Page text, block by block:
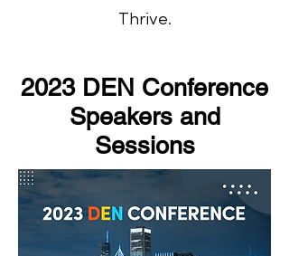
Thrive.
2023 DEN Conference
Speakers and
Sessions